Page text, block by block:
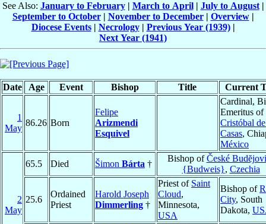
See Also: January to February| March to April| July to August|
September to October| November to December| Overview|
Diocese Events| Necrology| Previous Year (1939)|
Next Year (1941)
Date Age Event Bishop Title Current
1
May
86.26 Born
Felipe
Arizmendi
Esquivel
Cardinal,
Emeritus of
Cristóbal
Casas,
México
2
May
65.5 Died Šimon Bárta †
Bishop ofČeské
{Budweis}, Czechia
25.6
Ordained
Priest
Harold Joseph
Dimmerling †
Priest of Saint
Cloud,
Minnesota,
USA
Bishop of
City, South
Dakota,